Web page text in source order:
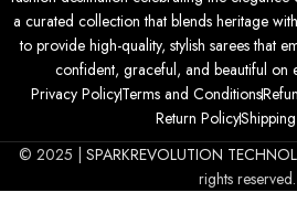
a curated collection that blends heritage
to provide high-quality, stylish sarees that
confident, graceful, and beautiful on
Privacy PolicyTerms and Conditions
Return Policy
© 2025 | SPARKREVOLUTION
rights reserved.